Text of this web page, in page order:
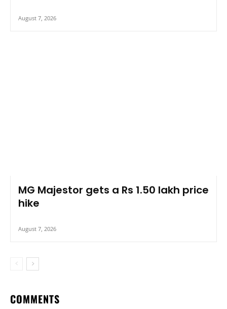
August 7, 2026
MG Majestor gets a Rs 1.50 lakh price
hike
August 7, 2026
COMMENTS